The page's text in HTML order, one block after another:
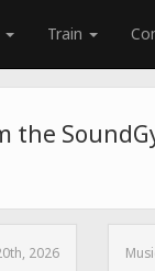
Train
the
2026